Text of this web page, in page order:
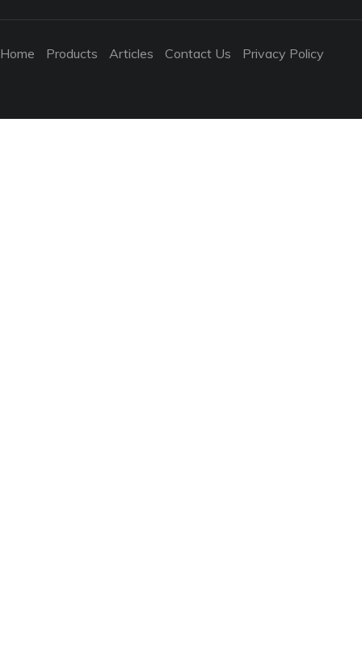
Home Products Articles Contact Us Privacy Policy